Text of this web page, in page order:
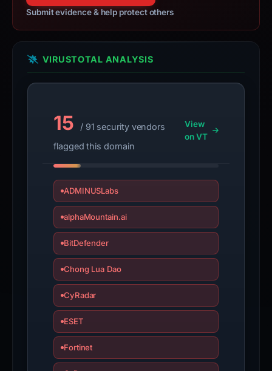
report
inaccurate.
Submit evidence & help protect others
VIRUSTOTAL ANALYSIS
15
/ 91 security vendors
flagged this domain
View
on VT
ADMINUSLabs
alphaMountain.ai
BitDefender
Chong Lua Dao
CyRadar
ESET
Fortinet